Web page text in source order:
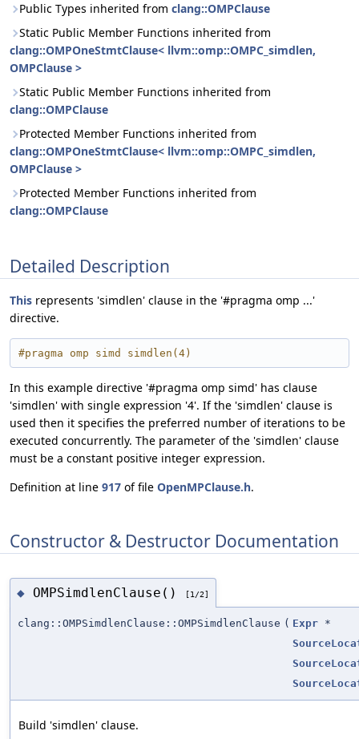
Public Types inherited from clang::OMPClause
Static Public Member Functions inherited from
clang::OMPOneStmtClause< llvm::omp::OMPC_simdlen,
OMPClause >
Static Public Member Functions inherited from
clang::OMPClause
Protected Member Functions inherited from
clang::OMPOneStmtClause< llvm::omp::OMPC_simdlen,
OMPClause >
Protected Member Functions inherited from
clang::OMPClause
Detailed Description
This represents 'simdlen' clause in the '#pragma omp ...'
directive.
#pragma omp simd simdlen(4)
In this example directive '#pragma omp simd' has clause
'simdlen' with single expression '4'. If the 'simdlen' clause is
used then it specifies the preferred number of iterations to be
executed concurrently. The parameter of the 'simdlen' clause
must be a constant positive integer expression.
Definition at line 917 of file OpenMPClause.h.
Constructor & Destructor Documentation
◆ OMPSimdlenClause() [1/2]
clang::OMPSimdlenClause::OMPSimdlenClause ( Expr *
Build 'simdlen' clause.